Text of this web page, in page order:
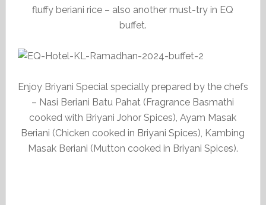
fluffy beriani rice – also another must-try in EQ
buffet.
Enjoy Briyani Special specially prepared by the chefs
– Nasi Beriani Batu Pahat (Fragrance Basmathi
cooked with Briyani Johor Spices), Ayam Masak
Beriani (Chicken cooked in Briyani Spices), Kambing
Masak Beriani (Mutton cooked in Briyani Spices).